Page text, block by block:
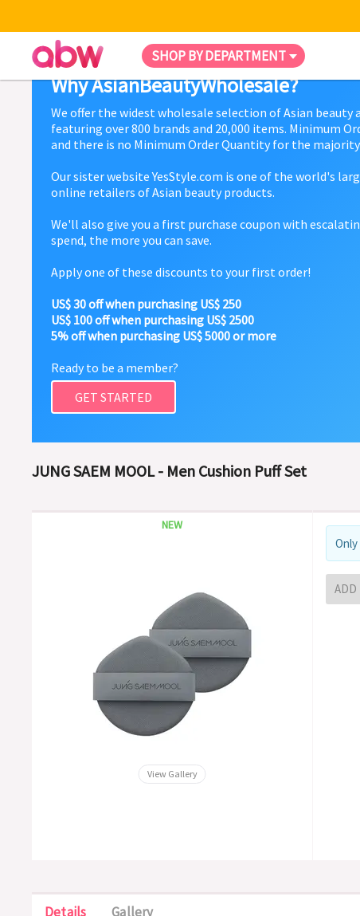
SHOP BY DEPARTMENT
Why AsianBeautyWholesale?
We offer the widest wholesale selection of Asian beauty
featuring over 800 brands and 20,000 items. Minimum
and there is no Minimum Order Quantity for the
Our sister website YesStyle.com is one of the world's
online retailers of Asian beauty products.
We'll also give you a first purchase coupon with
spend, the more you can save.
Apply one of these discounts to your first order!
US$ 30 off when purchasing US$ 250
US$ 100 off when purchasing US$ 2500
5% off when purchasing US$ 5000 or more
Ready to be a member?
GET STARTED
JUNG SAEM MOOL - Men Cushion Puff Set
NEW
View Gallery
ADD
Details Gallery